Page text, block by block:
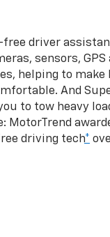
free driver
sensors, GPS
helping to make
And
to tow heavy
MotorTrend
driving tech*